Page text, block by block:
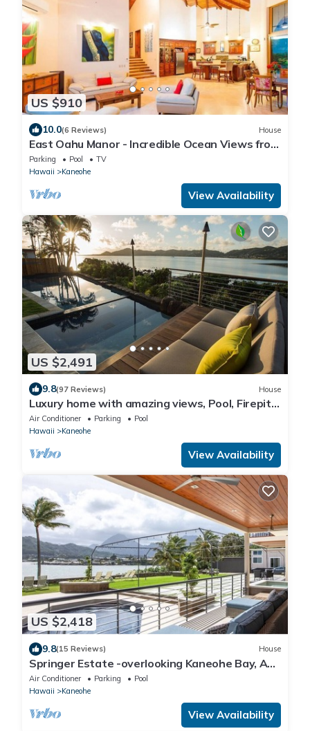
US $910
10.0(6 Reviews) House
East Oahu Manor - Incredible Ocean Views from
most rooms! AC
Parking Pool
TV
Hawaii
Kaneohe
View Availability
US $2,491
9.8(97 Reviews) House
Luxury home with amazing views, Pool, Firepit,
AC, Outdoor Gym
Air Conditioner Parking
Pool
Hawaii
Kaneohe
View Availability
US $2,418
9.8(15 Reviews) House
Springer Estate -overlooking Kaneohe Bay, AC,
Pool
Air Conditioner Parking
Pool
Hawaii
Kaneohe
View Availability